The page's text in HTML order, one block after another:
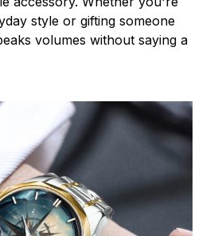
style or gifting someone
volumes without saying a